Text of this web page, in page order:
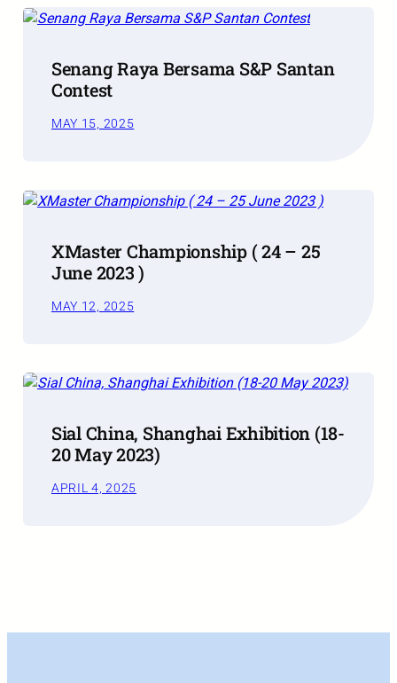
Senang Raya Bersama S&P Santan
Contest
MAY 15, 2025
XMaster Championship ( 24 – 25
June 2023 )
MAY 12, 2025
Sial China, Shanghai Exhibition (18-
20 May 2023)
APRIL 4, 2025